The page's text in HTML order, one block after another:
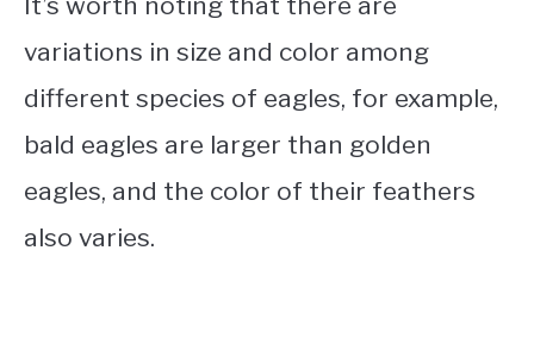
variations in size and color among
different species of eagles, for example,
bald eagles are larger than golden
eagles, and the color of their feathers
also varies.